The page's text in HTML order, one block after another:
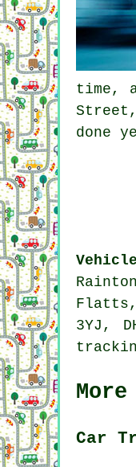
time,
done
Flatts,
3YJ,
More
Car